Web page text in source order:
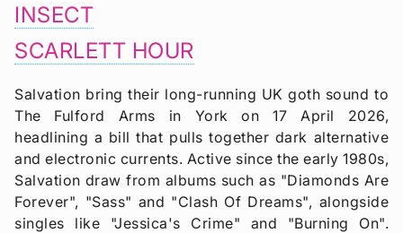
INSECT
SCARLETT HOUR
Salvation bring their long-running UK goth sound to
The Fulford Arms in York on 17 April 2026,
headlining a bill that pulls together dark alternative
and electronic currents. Active since the early 1980s,
Salvation draw from albums such as "Diamonds Are
Forever", "Sass" and "Clash Of Dreams", alongside
singles like "Jessica's Crime" and "Burning On".